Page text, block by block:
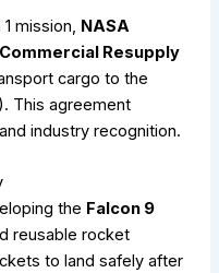
mission, NASA
Resupply
cargo to the
This agreement
industry recognition.
the Falcon 9
reusable rocket
to land safely after